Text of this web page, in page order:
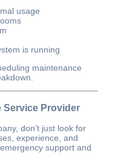
usage
is running
maintenance
Service Provider
don’t just look for
experience, and
support and